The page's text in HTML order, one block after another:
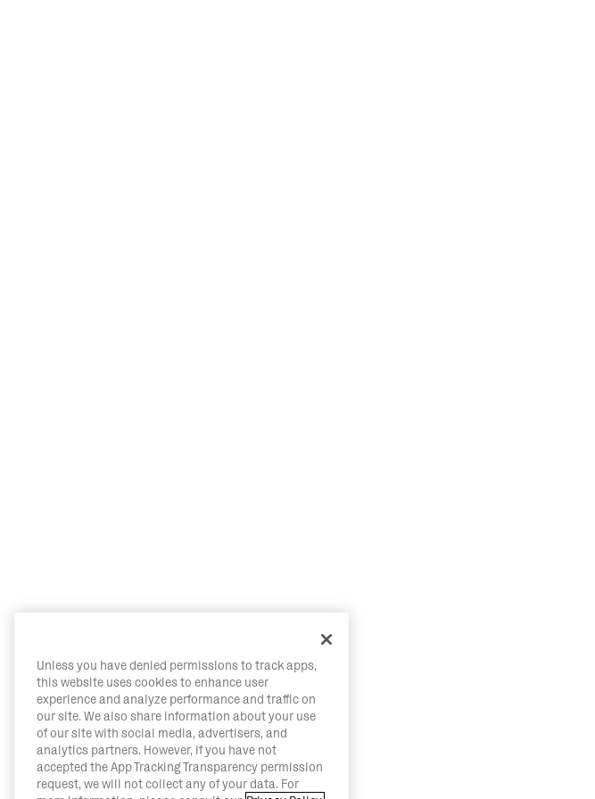
Unless you have denied permissions to track apps,
this website uses cookies to enhance user
experience and analyze performance and traffic on
our site. We also share information about your use
of our site with social media, advertisers, and
analytics partners. However, if you have not
accepted the App Tracking Transparency permission
request, we will not collect any of your data. For